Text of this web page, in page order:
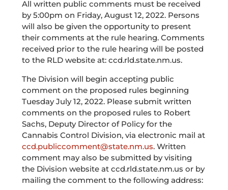
All written public comments must be received
by 5:00pm on Friday, August 12, 2022. Persons
will also be given the opportunity to present
their comments at the rule hearing. Comments
received prior to the rule hearing will be posted
to the RLD website at: ccd.rld.state.nm.us.
The Division will begin accepting public
comment on the proposed rules beginning
Tuesday July 12, 2022. Please submit written
comments on the proposed rules to Robert
Sachs, Deputy Director of Policy for the
Cannabis Control Division, via electronic mail at
ccd.publiccomment@state.nm.us. Written
comment may also be submitted by visiting
the Division website at ccd.rld.state.nm.us or by
mailing the comment to the following address: